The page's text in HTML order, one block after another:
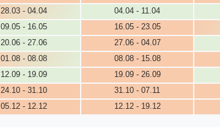
28.03 - 04.04
04.04 - 11.04
09.05 - 16.05
16.05 - 23.05
20.06 - 27.06
27.06 - 04.07
01.08 - 08.08
08.08 - 15.08
12.09 - 19.09
19.09 - 26.09
24.10 - 31.10
31.10 - 07.11
05.12 - 12.12
12.12 - 19.12